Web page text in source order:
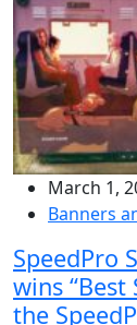
March 1,
Banners
SpeedPro
wins “Best
the